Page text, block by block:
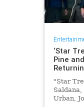
‘Star
Pine
"Star
Urban,